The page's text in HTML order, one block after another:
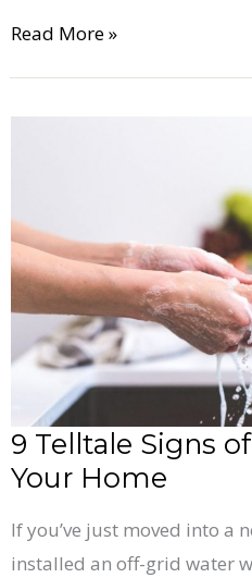
Read More »
9 Telltale Signs
Your Home
If you’ve just moved into a
installed an off-grid water
of
Hard
Water
Your
Home